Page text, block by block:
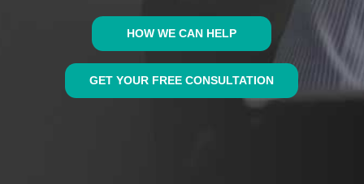
HOW WE CAN HELP
GET YOUR FREE CONSULTATION